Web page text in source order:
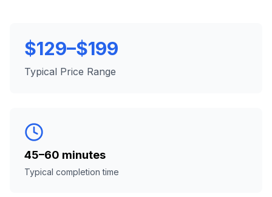
$129–$199
Typical Price Range
45–60 minutes
Typical completion time